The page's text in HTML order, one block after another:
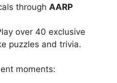
through AARP
over 40 exclusive
puzzles and trivia.
moments: